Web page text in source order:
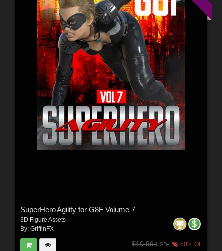
SuperHero Agility for G8F Volume 7
3D Figure Assets
By: GriffinFX
$10.99USD 50% Off